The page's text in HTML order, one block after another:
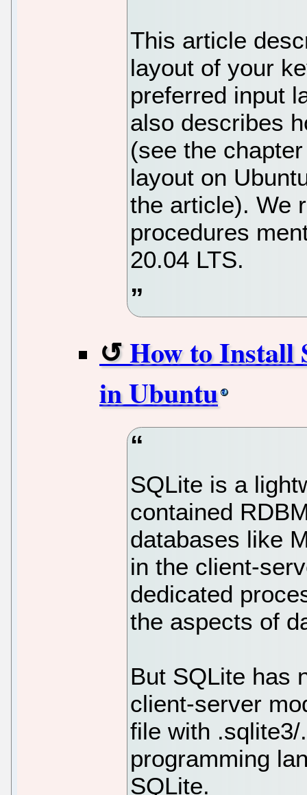
This article
layout of your
preferred input
also describes
(see the
layout on
the article). We
procedures
20.04 LTS.
How to Install
in Ubuntu
SQLite is a
contained
databases like
in the client-
dedicated
the aspects of
But SQLite has
client-server
file with
programming
SQLite.